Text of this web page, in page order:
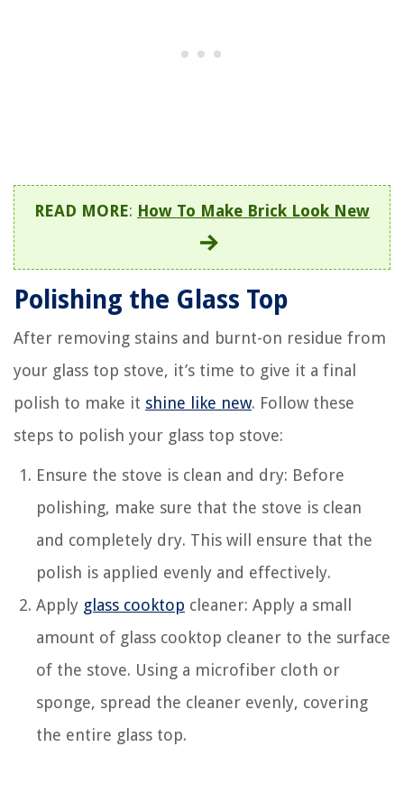
READ MORE: How To Make Brick Look New
Polishing the Glass Top
After removing stains and burnt-on residue from
your glass top stove, it’s time to give it a final
polish to make it shine like new. Follow these
steps to polish your glass top stove:
Ensure the stove is clean and dry: Before
polishing, make sure that the stove is clean
and completely dry. This will ensure that the
polish is applied evenly and effectively.
Apply glass cooktop cleaner: Apply a small
amount of glass cooktop cleaner to the surface
of the stove. Using a microfiber cloth or
sponge, spread the cleaner evenly, covering
the entire glass top.